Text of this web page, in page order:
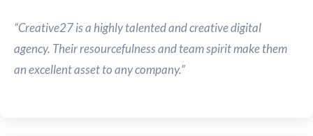
“Creative27 is a highly talented and creative digital
agency. Their resourcefulness and team spirit make them
an excellent asset to any company.”